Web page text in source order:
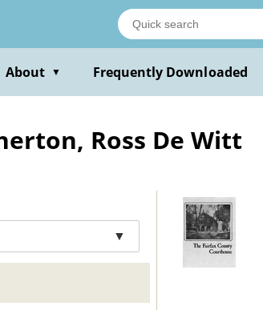
About ▼ Frequently Downloaded
Ross De Witt
▼